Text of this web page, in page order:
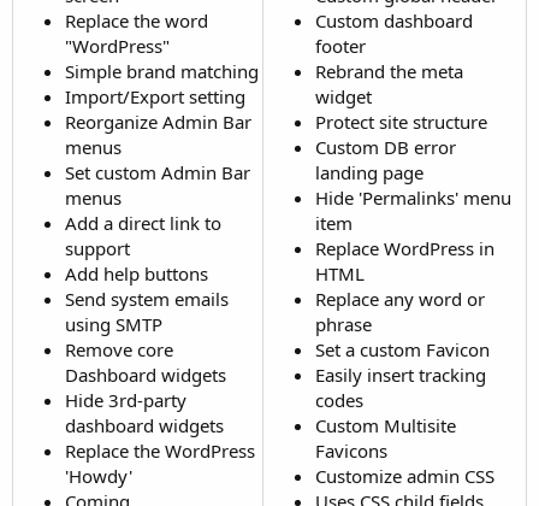
Replace the word
"WordPress"
Simple brand matching
Import/Export setting
Reorganize Admin Bar
menus
Set custom Admin Bar
menus
Add a direct link to
support
Add help buttons
Send system emails
using SMTP
Remove core
Dashboard widgets
Hide 3rd-party
dashboard widgets
Replace the WordPress
'Howdy'
Custom dashboard
footer
Rebrand the meta
widget
Protect site structure
Custom DB error
landing page
Hide 'Permalinks' menu
item
Replace WordPress in
HTML
Replace any word or
phrase
Set a custom Favicon
Easily insert tracking
codes
Custom Multisite
Favicons
Customize admin CSS